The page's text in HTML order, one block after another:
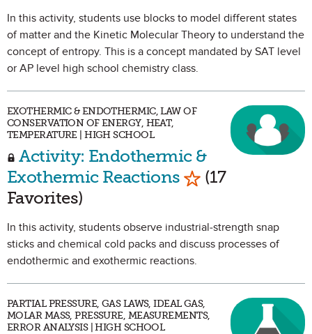
In this activity, students use blocks to model different states
of matter and the Kinetic Molecular Theory to understand the
concept of entropy. This is a concept mandated by SAT level
or AP level high school chemistry class.
EXOTHERMIC & ENDOTHERMIC, LAW OF
CONSERVATION OF ENERGY, HEAT,
TEMPERATURE | HIGH SCHOOL
Activity: Endothermic &
Exothermic Reactions Mark as Favorite
(17
Favorites)
In this activity, students observe industrial-strength snap
sticks and chemical cold packs and discuss processes of
endothermic and exothermic reactions.
PARTIAL PRESSURE, GAS LAWS, IDEAL GAS,
MOLAR MASS, PRESSURE, MEASUREMENTS,
ERROR ANALYSIS | HIGH SCHOOL